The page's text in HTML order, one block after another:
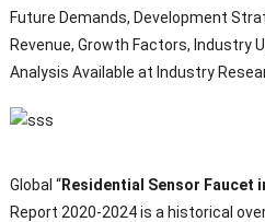
Future Demands, Development
Revenue, Growth Factors, Industry
Analysis Available at Industry
Global “Residential Sensor Faucet
Report 2020-2024 is a historical